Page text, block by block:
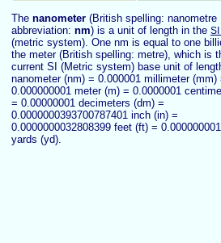
The nanometer (British spelling: nanometre ,
abbreviation: nm) is a unit of length in the
(metric system). One nm is equal to one
the meter (British spelling: metre), which is
current SI (Metric system) base unit of
nanometer (nm) = 0.000001 millimeter (mm)
0.000000001 meter (m) = 0.0000001
= 0.00000001 decimeters (dm) =
0.0000000393700787401 inch (in) =
0.0000000032808399 feet (ft) =
yards (yd).